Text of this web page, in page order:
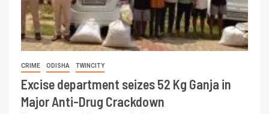
CRIME ODISHA TWINCITY
Excise department seizes 52 Kg Ganja in
Major Anti-Drug Crackdown